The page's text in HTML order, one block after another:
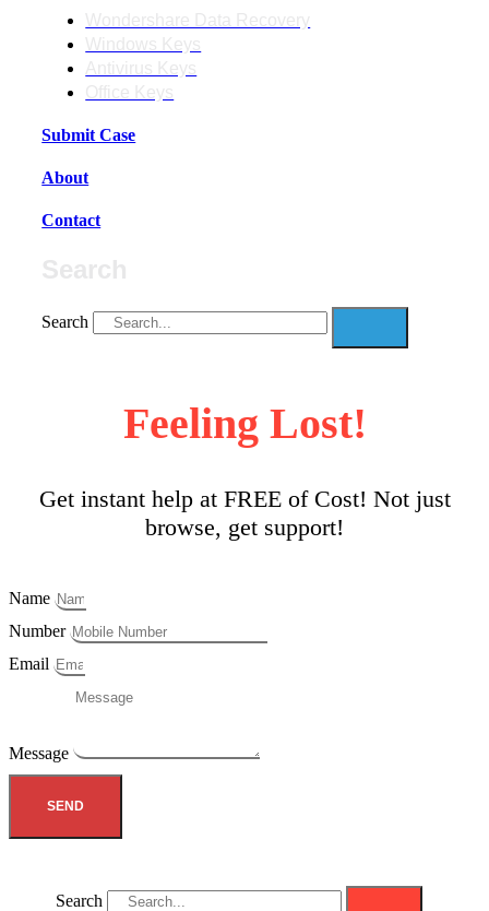
Submit Case
About
Contact
Search
Feeling Lost!
Get instant help at FREE of Cost! Not just
browse, get support!
Name
Number
Email
Message
SEND
Search